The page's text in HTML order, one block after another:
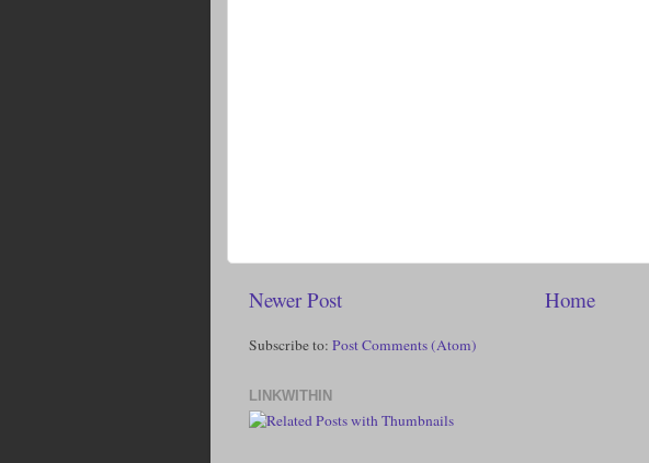
Newer Post Home
Subscribe to: Post Comments (Atom)
LINKWITHIN